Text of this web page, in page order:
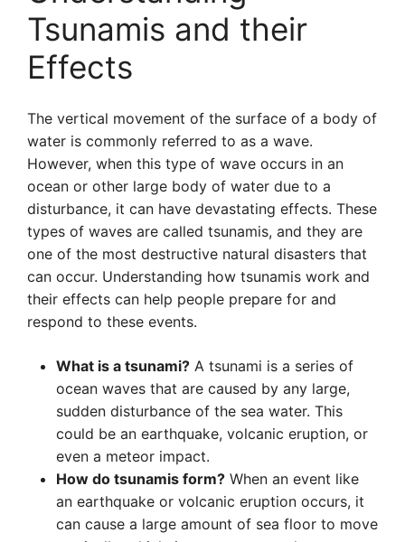
Tsunamis and their
Effects
The vertical movement of the surface of a body of
water is commonly referred to as a wave.
However, when this type of wave occurs in an
ocean or other large body of water due to a
disturbance, it can have devastating effects. These
types of waves are called tsunamis, and they are
one of the most destructive natural disasters that
can occur. Understanding how tsunamis work and
their effects can help people prepare for and
respond to these events.
What is a tsunami? A tsunami is a series of
ocean waves that are caused by any large,
sudden disturbance of the sea water. This
could be an earthquake, volcanic eruption, or
even a meteor impact.
How do tsunamis form? When an event like
an earthquake or volcanic eruption occurs, it
can cause a large amount of sea floor to move